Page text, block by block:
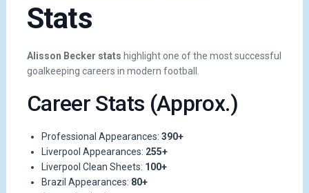
Stats
Alisson Becker stats highlight one of the most successful
goalkeeping careers in modern football.
Career Stats (Approx.)
Professional Appearances: 390+
Liverpool Appearances: 255+
Liverpool Clean Sheets: 100+
Brazil Appearances: 80+